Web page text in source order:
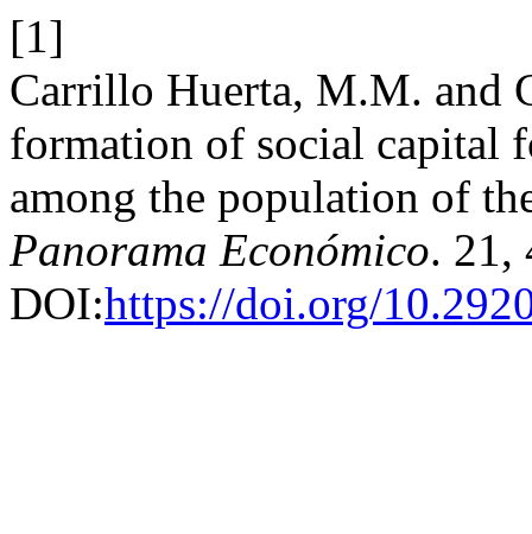
[1]
Carrillo Huerta, M.M. and
formation of social capital
among the population of
Panorama Económico. 21,
DOI:https://doi.org/